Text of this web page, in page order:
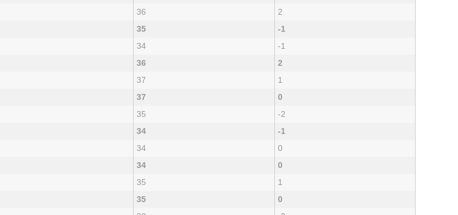
36
2
35
-1
34
-1
36
2
37
1
37
0
35
-2
34
-1
34
0
34
0
35
1
35
0